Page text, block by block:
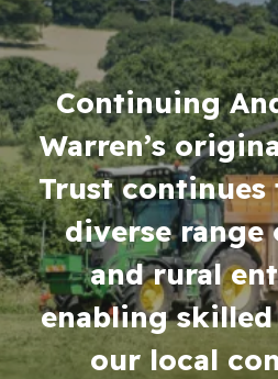
About the
Continuing
Warren’s
Trust
diverse
and rural
enabling
our local